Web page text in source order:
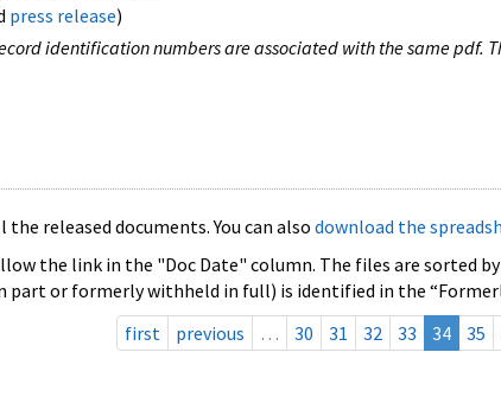
press release)
identification numbers are associated with the same pdf.
released documents. You can also download the
the link in the "Doc Date" column. The files are sorted
or formerly withheld in full) is identified in the
first
previous … 30 31 32 33 34 35